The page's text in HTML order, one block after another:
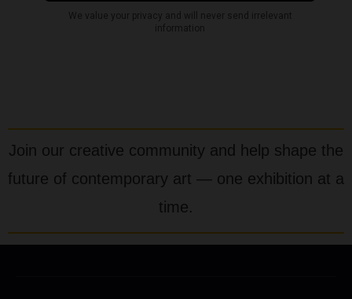
Join our creative community and help shape the
future of contemporary art — one exhibition at a
time.